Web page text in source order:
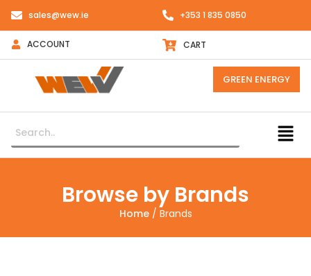
sales@wew.ie +353 1 835 0850
ACCOUNT CART
GREEN ENERGY
Browse by Brands
Home/ Brands